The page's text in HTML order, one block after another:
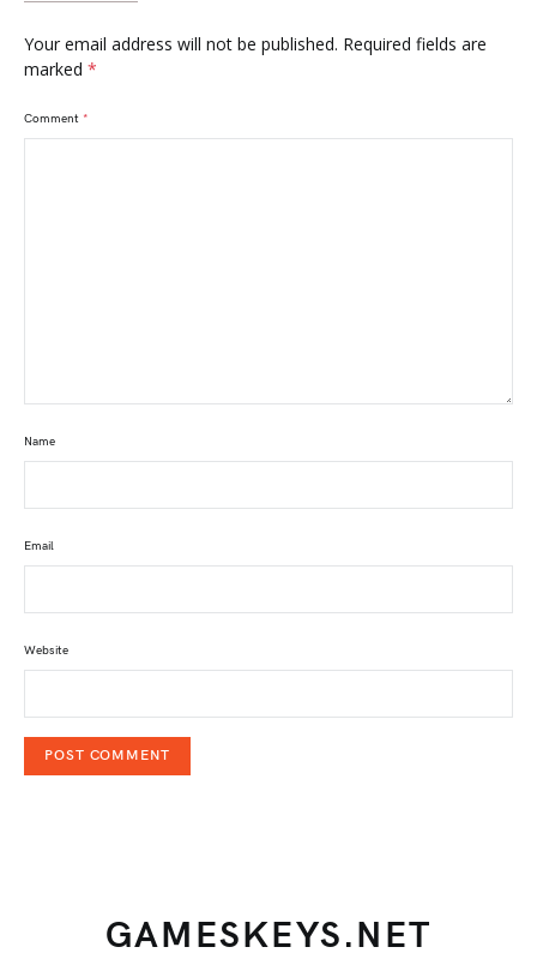
Your email address will not be published. Required fields are
marked *
Comment *
Name
Email
Website
GAMESKEYS.NET